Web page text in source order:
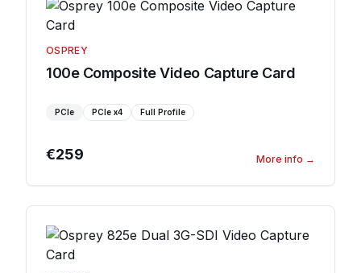
OSPREY
100e Composite Video Capture Card
PCIe PCIe x4 Full Profile
€259 More info →